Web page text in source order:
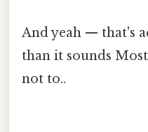
And yeah — that's
than it sounds
not to..